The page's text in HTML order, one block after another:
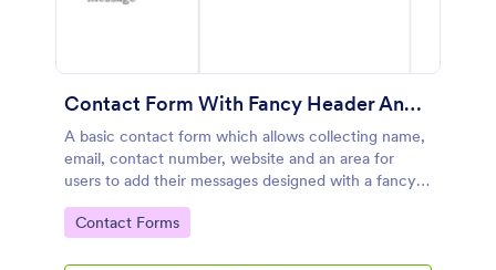
Contact Form With Fancy Header And Footer
A basic contact form which allows collecting name,
email, contact number, website and an area for
users to add their messages designed with a fancy
header and footer style.
Go to Category:
Contact Forms